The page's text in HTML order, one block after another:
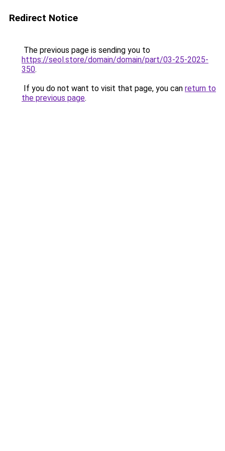
Redirect Notice
The previous page is sending you to
https://seol.store/domain/domain/part/03-25-2025-
350.
If you do not want to visit that page, you can return to
the previous page.